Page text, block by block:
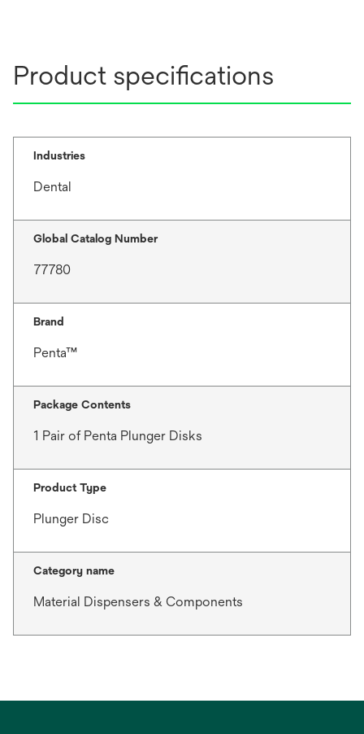
Product specifications
Industries
Dental
Global Catalog Number
77780
Brand
Penta™
Package Contents
1 Pair of Penta Plunger Disks
Product Type
Plunger Disc
Category name
Material Dispensers & Components